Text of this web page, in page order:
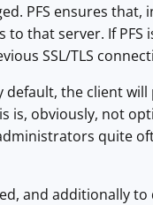
PFS ensures
that server. If PFS
SSL/TLS
default, the client
is, obviously, not
quite
and additionally